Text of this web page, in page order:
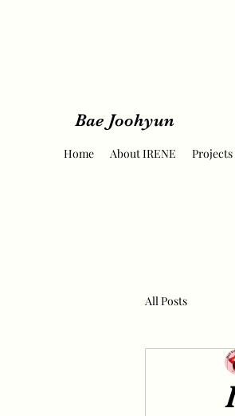
Bae Joohyun
Home About IRENE Projects
All Posts